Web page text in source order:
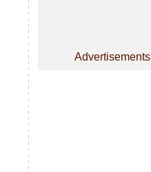
Advertisements